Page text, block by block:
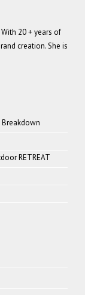
20 + years of
creation. She is
Breakdown
RETREAT